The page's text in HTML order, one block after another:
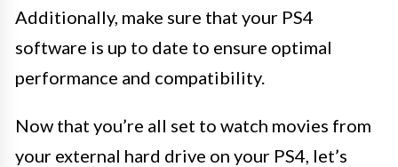
Additionally, make sure that your PS4
software is up to date to ensure optimal
performance and compatibility.
Now that you’re all set to watch movies from
your external hard drive on your PS4, let’s